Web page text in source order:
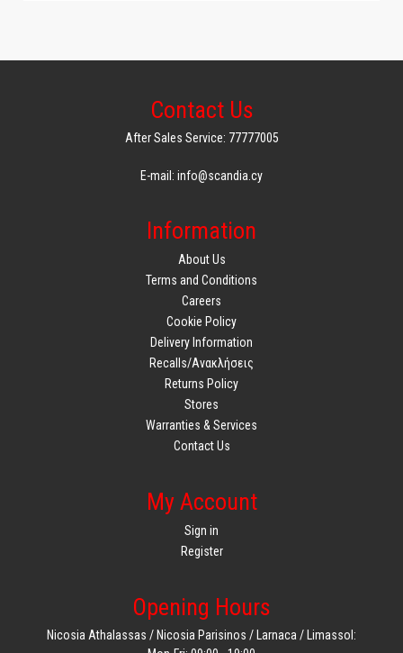
Contact Us
After Sales Service: 77777005
E-mail: info@scandia.cy
Information
About Us
Terms and Conditions
Careers
Cookie Policy
Delivery Information
Recalls/Ανακλήσεις
Returns Policy
Stores
Warranties & Services
Contact Us
My Account
Sign in
Register
Opening Hours
Nicosia Athalassas / Nicosia Parisinos / Larnaca / Limassol: